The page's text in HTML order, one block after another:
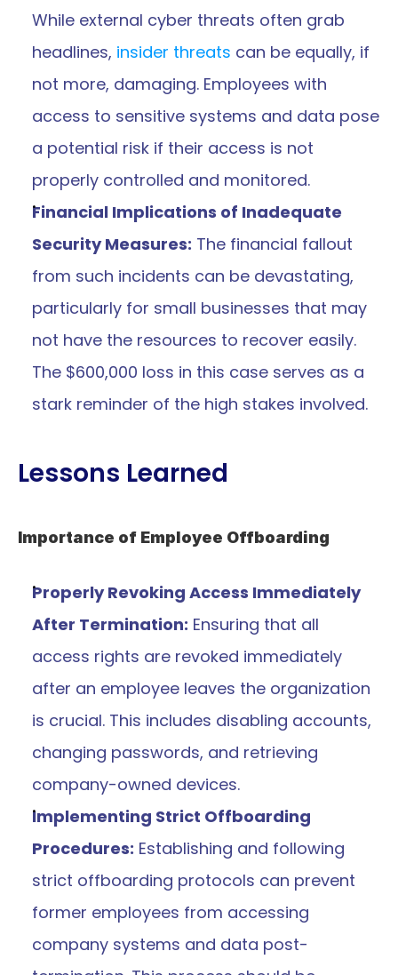
While external cyber threats often grab
headlines, insider threats can be equally, if
not more, damaging. Employees with
access to sensitive systems and data pose
a potential risk if their access is not
properly controlled and monitored.
Financial Implications of Inadequate
Security Measures: The financial fallout
from such incidents can be devastating,
particularly for small businesses that may
not have the resources to recover easily.
The $600,000 loss in this case serves as a
stark reminder of the high stakes involved.
Lessons Learned
Importance of Employee Offboarding
Properly Revoking Access Immediately
After Termination: Ensuring that all
access rights are revoked immediately
after an employee leaves the organization
is crucial. This includes disabling accounts,
changing passwords, and retrieving
company-owned devices.
Implementing Strict Offboarding
Procedures: Establishing and following
strict offboarding protocols can prevent
former employees from accessing
company systems and data post-